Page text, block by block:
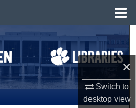
×
Switch to
desktopview
Search
All Collections
Account